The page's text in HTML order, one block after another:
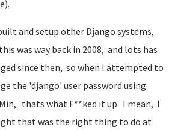
and setup other Django systems,
was way back in 2008, and lots has
since then, so when I attempted to
the 'django' user password using
thats what F**ked it up. I mean, I
that was the right thing to do at